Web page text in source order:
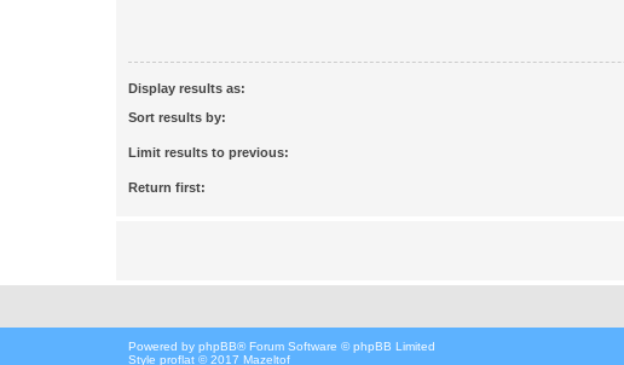
Display results as:
Sort results by:
Limit results to previous:
Return first:
Powered by phpBB® Forum Software © phpBB Limited
Style proflat © 2017 Mazeltof